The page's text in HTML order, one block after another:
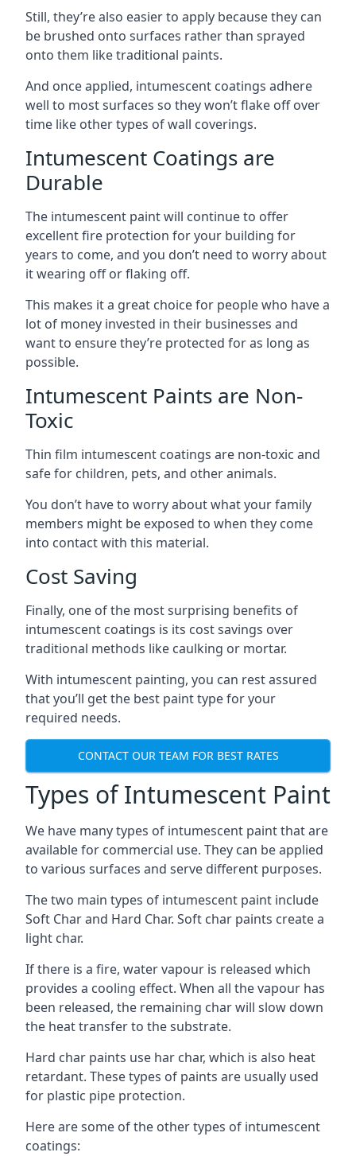
Still, they’re also easier to apply because they can
be brushed onto surfaces rather than sprayed
onto them like traditional paints.
And once applied, intumescent coatings adhere
well to most surfaces so they won’t flake off over
time like other types of wall coverings.
Intumescent Coatings are
Durable
The intumescent paint will continue to offer
excellent fire protection for your building for
years to come, and you don’t need to worry about
it wearing off or flaking off.
This makes it a great choice for people who have a
lot of money invested in their businesses and
want to ensure they’re protected for as long as
possible.
Intumescent Paints are Non-
Toxic
Thin film intumescent coatings are non-toxic and
safe for children, pets, and other animals.
You don’t have to worry about what your family
members might be exposed to when they come
into contact with this material.
Cost Saving
Finally, one of the most surprising benefits of
intumescent coatings is its cost savings over
traditional methods like caulking or mortar.
With intumescent painting, you can rest assured
that you’ll get the best paint type for your
required needs.
CONTACT OUR TEAM FOR BEST RATES
Types of Intumescent Paint
We have many types of intumescent paint that are
available for commercial use. They can be applied
to various surfaces and serve different purposes.
The two main types of intumescent paint include
Soft Char and Hard Char. Soft char paints create a
light char.
If there is a fire, water vapour is released which
provides a cooling effect. When all the vapour has
been released, the remaining char will slow down
the heat transfer to the substrate.
Hard char paints use har char, which is also heat
retardant. These types of paints are usually used
for plastic pipe protection.
Here are some of the other types of intumescent
coatings: